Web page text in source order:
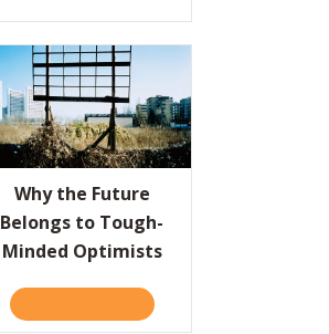
Why the Future
Belongs to Tough-
Minded Optimists
ABOUT WHY THE